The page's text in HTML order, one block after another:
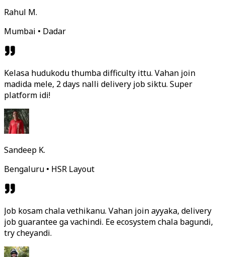
Rahul M.
Mumbai • Dadar
Kelasa hudukodu thumba difficulty ittu. Vahan join
madida mele, 2 days nalli delivery job siktu. Super
platform idi!
Sandeep K.
Bengaluru • HSR Layout
Job kosam chala vethikanu. Vahan join ayyaka, delivery
job guarantee ga vachindi. Ee ecosystem chala bagundi,
try cheyandi.